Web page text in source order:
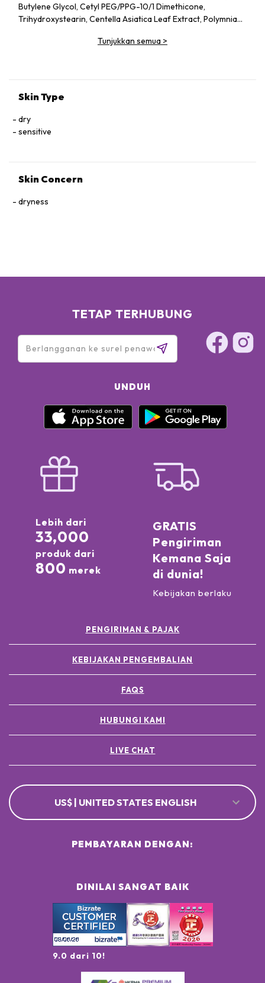
Butylene Glycol, Cetyl PEG/​PPG-10/​1 Dimethicone,
Trihydroxystearin, Centella Asiatica Leaf Extract, Polymnia
Manganese Gluconate, Alpha-Glucan Oligosaccharide, Silica,
Acetylated Glycol Stearate, Maltodextrin, Polyglyceryl-4
Hydroxyhydrocinnamate, Ci 77891/​Titanium Dioxide
Tunjukkan semua >
Skin Type
dry
sensitive
Skin Concern
dryness
TETAP TERHUBUNG
UNDUH
Lebih dari
33,000
produk dari
800 merek
GRATIS
Pengiriman
Kemana Saja
di dunia!
Kebijakan berlaku
PENGIRIMAN & PAJAK
KEBIJAKAN PENGEMBALIAN
FAQS
HUBUNGI KAMI
LIVE CHAT
US$ | UNITED STATES ENGLISH
DINILAI SANGAT BAIK
9.0 dari 10!
PEMBAYARAN DENGAN: